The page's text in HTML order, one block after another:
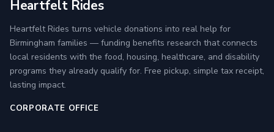
Heartfelt Rides
Heartfelt Rides turns vehicle donations into real help for
Birmingham families — funding benefits research that connects
local residents with the food, housing, healthcare, and disability
programs they already qualify for. Free pickup, simple tax receipt,
lasting impact.
CORPORATE OFFICE